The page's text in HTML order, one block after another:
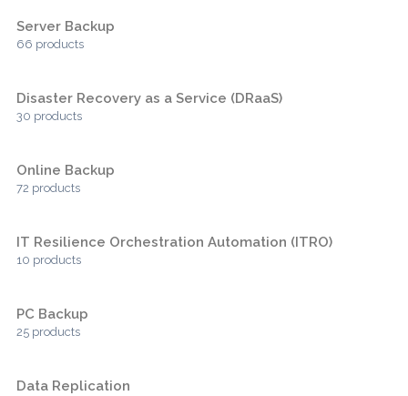
Server Backup
66 products
Disaster Recovery as a Service (DRaaS)
30 products
Online Backup
72 products
IT Resilience Orchestration Automation (ITRO)
10 products
PC Backup
25 products
Data Replication